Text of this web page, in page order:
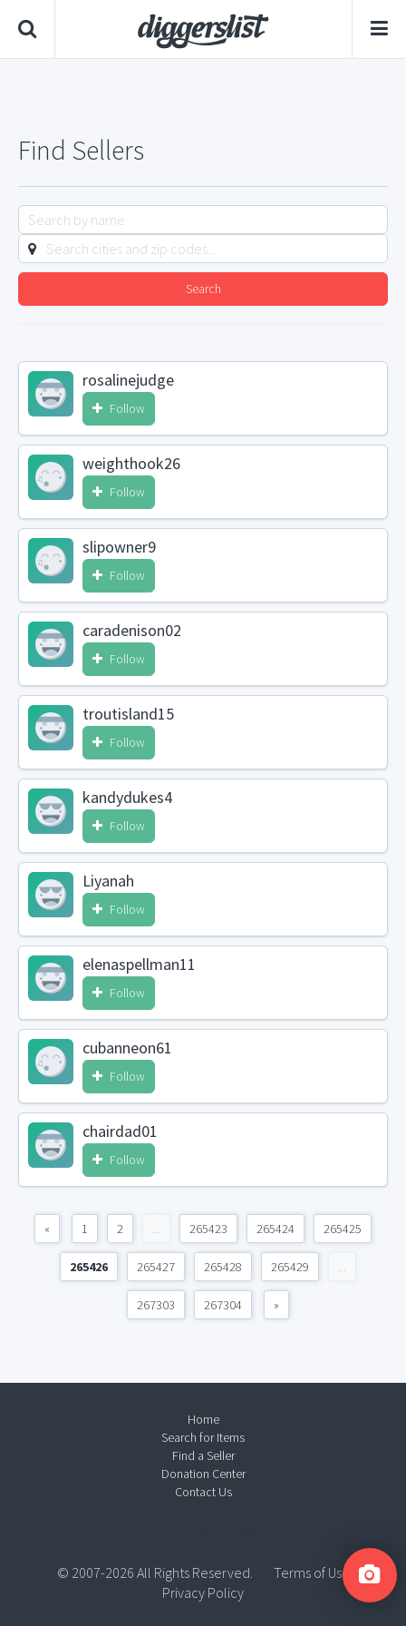
Find Sellers
Search
rosalinejudge
Follow
weighthook26
Follow
slipowner9
Follow
caradenison02
Follow
troutisland15
Follow
kandydukes4
Follow
Liyanah
Follow
elenaspellman11
Follow
cubanneon61
Follow
chairdad01
Follow
« 1 2 ... 265423 265424 265425
265426 265427 265428 265429 ...
267303 267304 »
Home
Search for Items
Find a Seller
Donation Center
Contact Us
© 2007-2026 All Rights Reserved.
Terms of Use
Privacy Policy